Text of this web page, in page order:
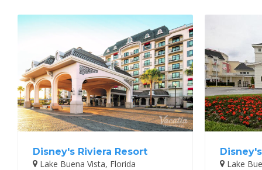
Disney's Riviera Resort
Lake Buena Vista, Florida
Lake